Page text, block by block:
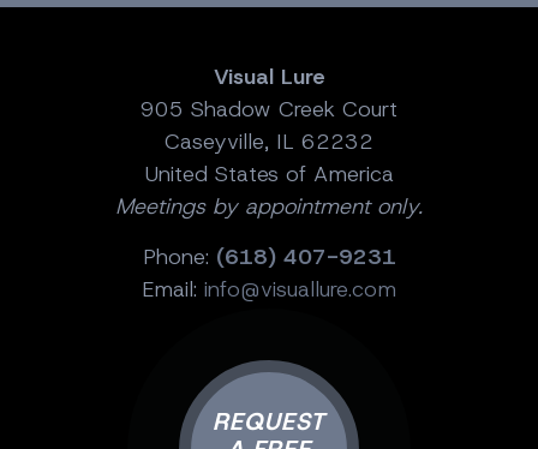
Visual Lure
905 Shadow Creek Court
Caseyville, IL 62232
United States of America
Meetings by appointment only.
Phone: (618) 407-9231
Email: info@visuallure.com
REQUEST